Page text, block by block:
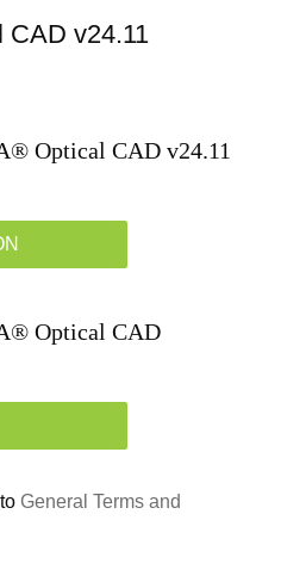
v24.11
Optical CAD v24.11
Optical CAD
General Terms and